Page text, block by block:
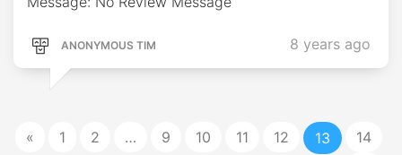
ANONYMOUS TIM 8 years ago
« 1 2 … 9 10 11 12 13
14